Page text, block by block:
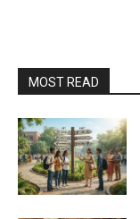
MOST READ